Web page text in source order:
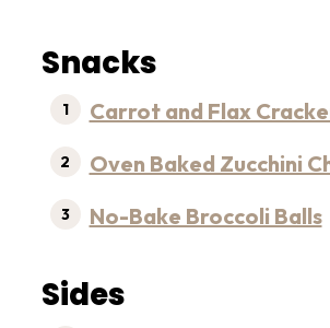
Snacks
Carrot and Flax
Oven Baked Zucchini
No-Bake Broccoli Balls
Sides